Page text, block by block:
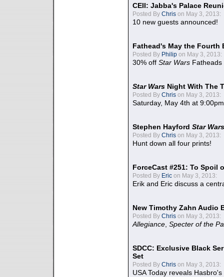
CEII: Jabba's Palace
Posted By Chris on May 3, 2013:
10 new guests announced!
Fathead's May the Fourth
Posted By Philip on May 3, 2013:
30% off Star Wars Fatheads
Star Wars Night With The
Posted By Chris on May 3, 2013:
Saturday, May 4th at
Stephen Hayford Star Wars
Posted By Chris on May 3, 2013:
Hunt down all four prints!
ForceCast #251: To Spoil
Posted By Eric on May 3, 2013:
Erik and Eric discuss a
New Timothy Zahn Audio
Posted By Chris on May 3, 2013:
Allegiance Specter of the
SDCC: Exclusive Black
Set
Posted By Chris on May 3, 2013:
USA Today reveals